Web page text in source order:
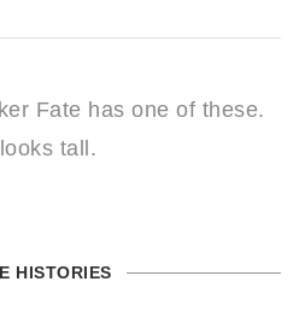
Fate has one of these.
tall.
HISTORIES